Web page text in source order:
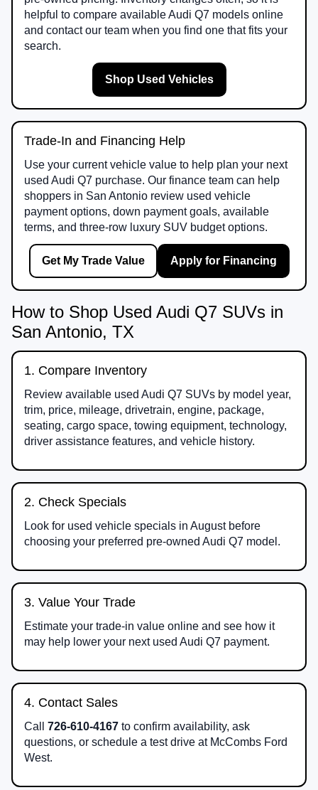
helpful to compare available Audi Q7 models online
and contact our team when you find one that fits your
search.
Shop Used Vehicles
Trade-In and Financing Help
Use your current vehicle value to help plan your next
used Audi Q7 purchase. Our finance team can help
shoppers in San Antonio review used vehicle
payment options, down payment goals, available
terms, and three-row luxury SUV budget options.
Get My Trade Value Apply for Financing
How to Shop Used Audi Q7 SUVs in
San Antonio, TX
1. Compare Inventory
Review available used Audi Q7 SUVs by model year,
trim, price, mileage, drivetrain, engine, package,
seating, cargo space, towing equipment, technology,
driver assistance features, and vehicle history.
2. Check Specials
Look for used vehicle specials in August before
choosing your preferred pre-owned Audi Q7 model.
3. Value Your Trade
Estimate your trade-in value online and see how it
may help lower your next used Audi Q7 payment.
4. Contact Sales
Call 726-610-4167 to confirm availability, ask
questions, or schedule a test drive at McCombs Ford
West.